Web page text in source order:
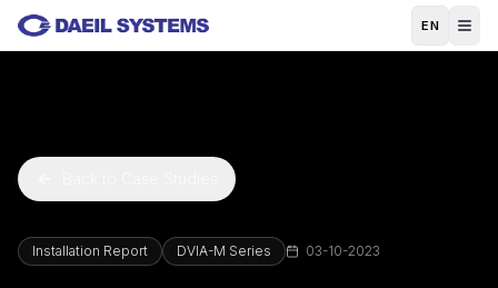
Skip to main content
EN
Installation Report DVIA-M Series 03-10-2023